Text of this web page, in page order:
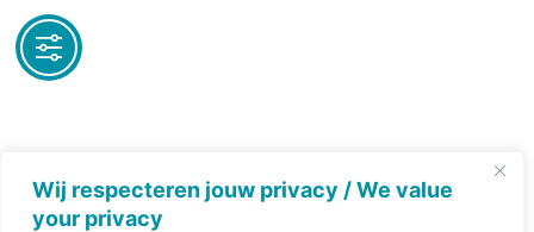
Wij respecteren jouw privacy / We value
your privacy